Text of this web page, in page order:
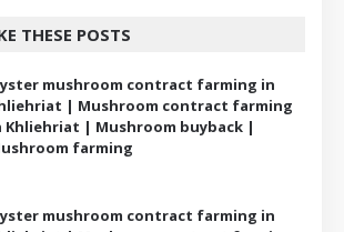
THESE POSTS
mushroom contract farming in
| Mushroom contract farming
Khliehriat | Mushroom buyback |
farming
mushroom contract farming in